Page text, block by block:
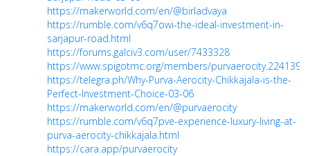
https://makerworld.com/en/@birladvaya
https://rumble.com/v6q7owi-the-ideal-investment-in-
sarjapur-road.html
https://forums.galciv3.com/user/7433328
https://www.spigotmc.org/members/purvaerocity.2241390/
https://telegra.ph/Why-Purva-Aerocity-Chikkajala-is-the-
Perfect-Investment-Choice-03-06
https://makerworld.com/en/@purvaerocity
https://rumble.com/v6q7pve-experience-luxury-living-at-
purva-aerocity-chikkajala.html
https://cara.app/purvaerocity